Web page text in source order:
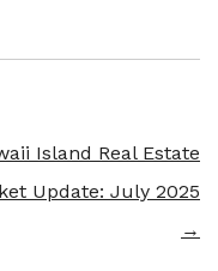
Island Real Estate
Update: July 2025
→